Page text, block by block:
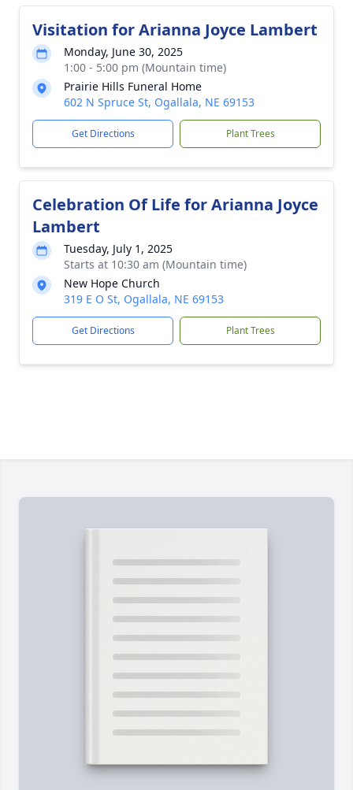
Visitation for Arianna Joyce Lambert
Monday, June 30, 2025
1:00 - 5:00 pm (Mountain time)
Prairie Hills Funeral Home
602 N Spruce St, Ogallala, NE 69153
Get Directions Plant Trees
Celebration Of Life for Arianna Joyce
Lambert
Tuesday, July 1, 2025
Starts at 10:30 am (Mountain time)
New Hope Church
319 E O St, Ogallala, NE 69153
Get Directions Plant Trees